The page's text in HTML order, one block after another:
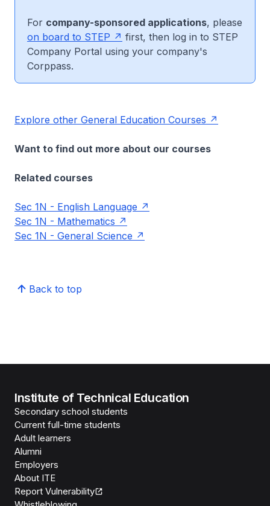
For company-sponsored applications, please
on board to STEP
first, then log in to STEP
Company Portal using your company's
Corppass.
Explore other General Education Courses
Want to find out more about our courses
Related courses
Sec 1N - English Language
Sec 1N - Mathematics
Sec 1N - General Science
Back to top
Institute of Technical Education
Secondary school students
Current full-time students
Adult learners
Alumni
Employers
About ITE
Report Vulnerability